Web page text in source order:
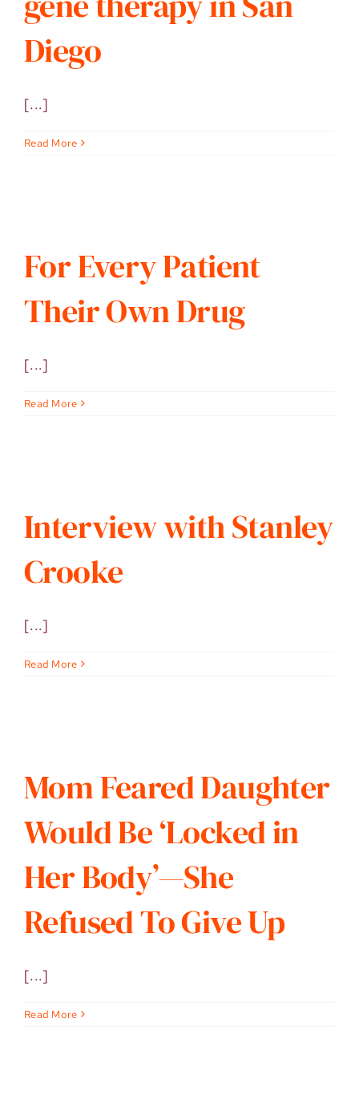
Diego
[...]
Read More
For Every Patient
Their Own Drug
[...]
Read More
Interview with Stanley
Crooke
[...]
Read More
Mom Feared Daughter
Would Be ‘Locked in
Her Body’—She
Refused To Give Up
[...]
Read More